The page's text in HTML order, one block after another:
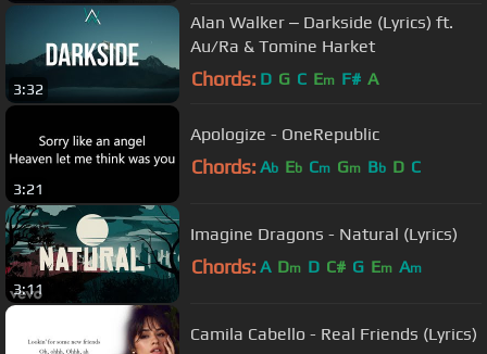
3:32
Alan Walker ‒ Darkside (Lyrics) ft.
Au/Ra & Tomine Harket
Chords: D G C Em F# A
3:21
Apologize - OneRepublic
Chords: Ab Eb Cm Gm Bb D C
3:11
Imagine Dragons - Natural (Lyrics)
Chords: A Dm D C# G Em Am
Camila Cabello - Real Friends (Lyrics)